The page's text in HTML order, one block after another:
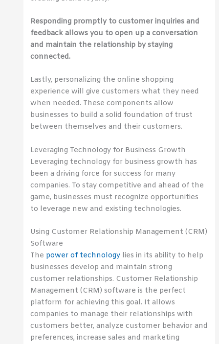
Responding promptly to customer inquiries and
feedback allows you to open up a conversation
and maintain the relationship by staying
connected.
Lastly, personalizing the online shopping
experience will give customers what they need
when needed. These components allow
businesses to build a solid foundation of trust
between themselves and their customers.
Leveraging Technology for Business Growth
Leveraging technology for business growth has
been a driving force for success for many
companies. To stay competitive and ahead of the
game, businesses must recognize opportunities
to leverage new and existing technologies.
Using Customer Relationship Management (CRM)
Software
The power of technology lies in its ability to help
businesses develop and maintain strong
customer relationships. Customer Relationship
Management (CRM) software is the perfect
platform for achieving this goal. It allows
companies to manage their relationships with
customers better, analyze customer behavior and
preferences, increase sales and marketing